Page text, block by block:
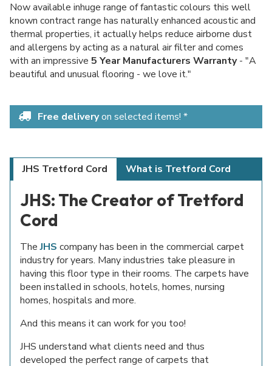
Now available inhuge range of fantastic colours this well
known contract range has naturally enhanced acoustic and
thermal properties, it actually helps reduce airborne dust
and allergens by acting as a natural air filter and comes
with an impressive 5 Year Manufacturers Warranty- "A
beautiful and unusual flooring - we love it."
Free deliveryon selected items! *
JHS Tretford Cord What is Tretford Cord
JHS: The Creator of Tretford
Cord
TheJHS company has been in the commercial carpet
industry for years. Many industries take pleasure in
having this floor type in their rooms. The carpets have
been installed in schools, hotels, homes, nursing
homes, hospitals and more.
And this means it can work for you too!
JHS understand what clients need and thus
developed the perfect range of carpets that